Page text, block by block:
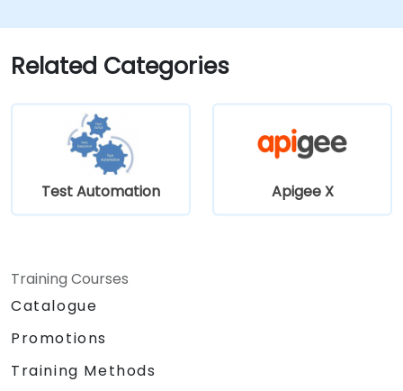
Related Categories
Test Automation Apigee X
Training Courses
Catalogue
Promotions
Training Methods